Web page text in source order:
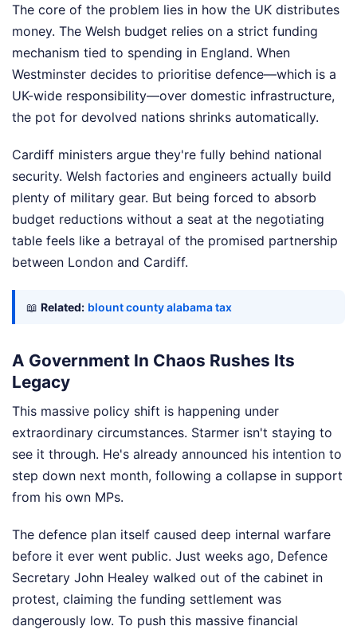
The core of the problem lies in how the UK distributes
money. The Welsh budget relies on a strict funding
mechanism tied to spending in England. When
Westminster decides to prioritise defence—which is a
UK-wide responsibility—over domestic infrastructure,
the pot for devolved nations shrinks automatically.
Cardiff ministers argue they're fully behind national
security. Welsh factories and engineers actually build
plenty of military gear. But being forced to absorb
budget reductions without a seat at the negotiating
table feels like a betrayal of the promised partnership
between London and Cardiff.
📖 Related: blount county alabama tax
A Government In Chaos Rushes Its
Legacy
This massive policy shift is happening under
extraordinary circumstances. Starmer isn't staying to
see it through. He's already announced his intention to
step down next month, following a collapse in support
from his own MPs.
The defence plan itself caused deep internal warfare
before it ever went public. Just weeks ago, Defence
Secretary John Healey walked out of the cabinet in
protest, claiming the funding settlement was
dangerously low. To push this massive financial